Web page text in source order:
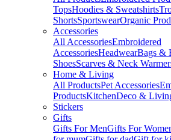
TopsHoodies & Sweatshirts
ShortsSportswearOrganic
Accessories
All AccessoriesEmbroidered
AccessoriesHeadwearBags &
ShoesScarves & Neck
Home & Living
All ProductsPet Accessories
ProductsKitchenDeco &
Stickers
Gifts
Gifts For MenGifts For